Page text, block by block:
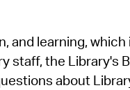
SeeClickFix
View News
learning,
staff, the Library's
about